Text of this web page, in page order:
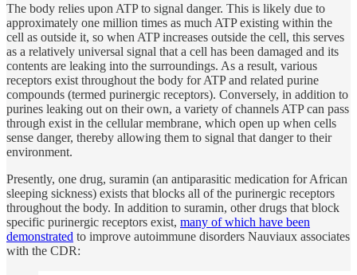
The body relies upon ATP to signal danger. This is likely due to
approximately one million times as much ATP existing within the
cell as outside it, so when ATP increases outside the cell, this serves
as a relatively universal signal that a cell has been damaged and its
contents are leaking into the surroundings. As a result, various
receptors exist throughout the body for ATP and related purine
compounds (termed purinergic receptors). Conversely, in addition to
purines leaking out on their own, a variety of channels ATP can pass
through exist in the cellular membrane, which open up when cells
sense danger, thereby allowing them to signal that danger to their
environment.
Presently, one drug, suramin (an antiparasitic medication for African
sleeping sickness) exists that blocks all of the purinergic receptors
throughout the body. In addition to suramin, other drugs that block
specific purinergic receptors exist, many of which have been
demonstrated to improve autoimmune disorders Nauviaux associates
with the CDR: